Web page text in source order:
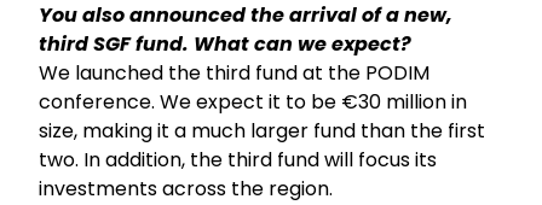
You also announced the arrival of a new,
third SGF fund. What can we expect?
We launched the third fund at the PODIM
conference. We expect it to be €30 million in
size, making it a much larger fund than the first
two. In addition, the third fund will focus its
investments across the region.